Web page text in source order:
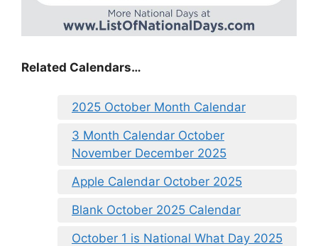
Related Calendars…
2025 October Month Calendar
3 Month Calendar October
November December 2025
Apple Calendar October 2025
Blank October 2025 Calendar
October 1 is National What Day 2025